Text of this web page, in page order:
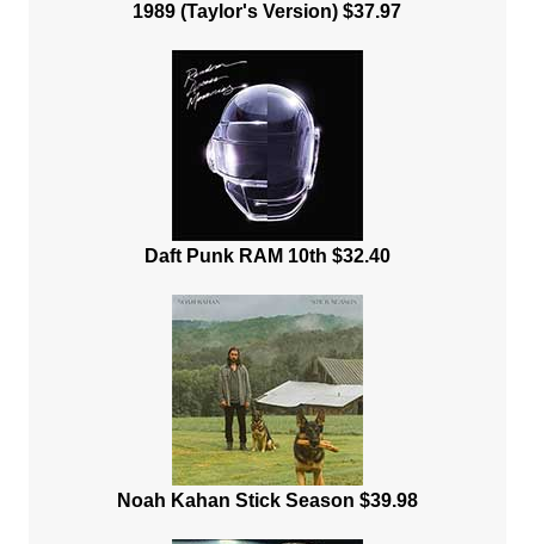
1989 (Taylor's Version) $37.97
Daft Punk RAM 10th $32.40
Noah Kahan Stick Season $39.98